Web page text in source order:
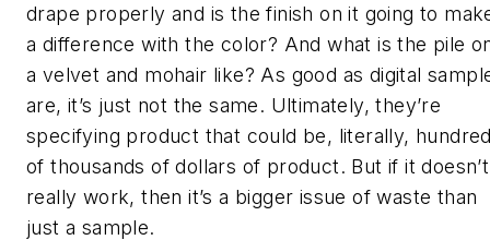
drape properly and is the finish on it going to
a difference with the color? And what is the pile
a velvet and mohair like? As good as digital
are, it’s just not the same. Ultimately, they’re
specifying product that could be, literally,
of thousands of dollars of product. But if it doesn’t
really work, then it’s a bigger issue of waste than
just a sample.